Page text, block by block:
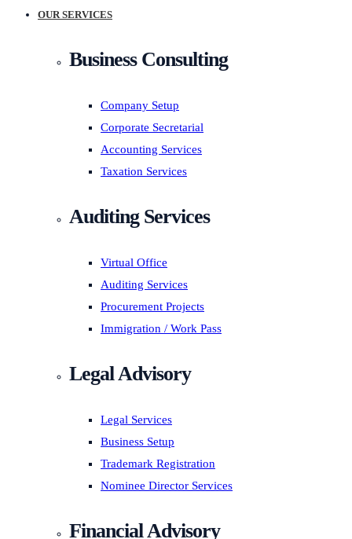
OUR SERVICES
Business Consulting
Company Setup
Corporate Secretarial
Accounting Services
Taxation Services
Auditing Services
Virtual Office
Auditing Services
Procurement Projects
Immigration / Work Pass
Legal Advisory
Legal Services
Business Setup
Trademark Registration
Nominee Director Services
Financial Advisory